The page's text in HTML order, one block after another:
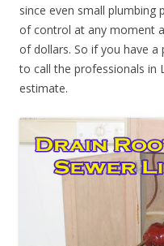
since even small plumbing
of control at any moment
of dollars. So if you have
to call the professionals in
estimate.